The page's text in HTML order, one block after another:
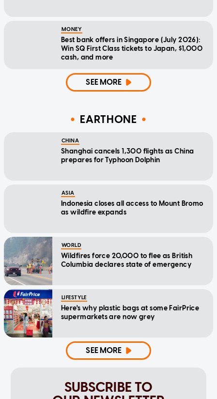
MONEY
Best bank offers in Singapore (July 2026):
Win SQ First Class tickets to Japan, $1,000
cash, and more
SEE MORE
EARTHONE
CHINA
Shanghai cancels 1,300 flights as China
prepares for Typhoon Dolphin
ASIA
Indonesia closes all access to Mount Bromo
as wildfire expands
WORLD
Wildfires force 20,000 to flee as British
Columbia declares state of emergency
LIFESTYLE
Here's why plastic bags at some FairPrice
supermarkets are now grey
SEE MORE
SUBSCRIBE TO